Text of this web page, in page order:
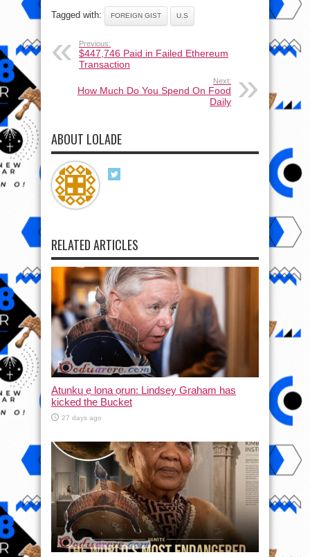
Tagged with: FOREIGN GIST U.S
Previous:
$447,746 Paid in Failed Ethereum
Transaction
Next:
How Much Do You Spend On Food
Daily
ABOUT LOLADE
RELATED ARTICLES
Atunku ẹ lona ọrun: Lindsey Graham has
kicked the Bucket
27 days ago